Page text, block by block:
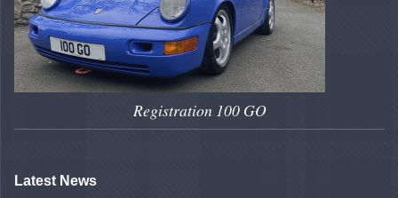
Registration 100 GO
Latest News